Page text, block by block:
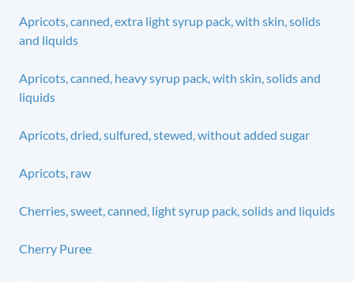
Apricots, canned, extra light syrup pack, with skin, solids
and liquids
Apricots, canned, heavy syrup pack, with skin, solids and
liquids
Apricots, dried, sulfured, stewed, without added sugar
Apricots, raw
Cherries, sweet, canned, light syrup pack, solids and liquids
Cherry Puree